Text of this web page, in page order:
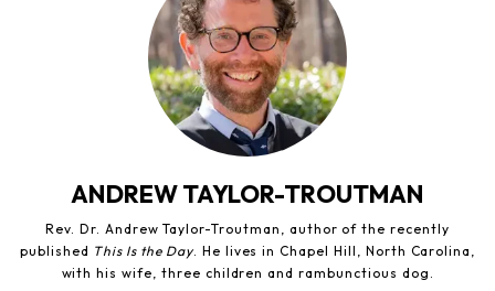
ANDREW TAYLOR-TROUTMAN
Rev. Dr. Andrew Taylor-Troutman, author of the recently
published This Is the Day. He lives in Chapel Hill, North Carolina,
with his wife, three children and rambunctious dog.